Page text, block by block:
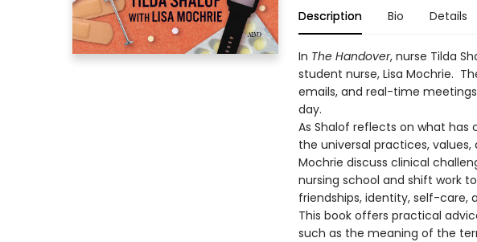
Description Bio Details
In The Handover, nurse Tilda
student nurse, Lisa Mochrie.
emails, and real-time
day.
As Shalof reflects on what has
the universal practices, values,
Mochrie discuss clinical
nursing school and shift work
friendships, identity, self-care,
This book offers practical
such as the meaning of the